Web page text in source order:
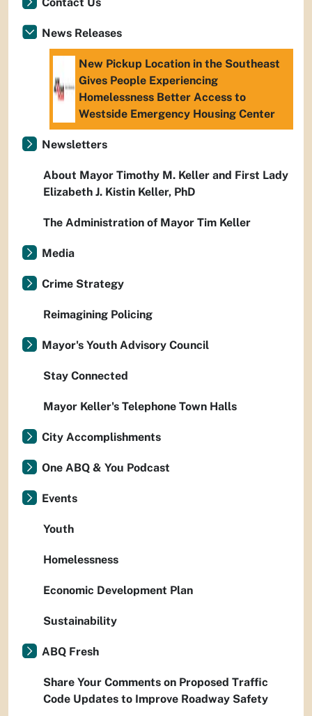
News Releases
New Pickup Location in the Southeast
Gives People Experiencing
Homelessness Better Access to
Westside Emergency Housing Center
Newsletters
About Mayor Timothy M. Keller and First Lady
Elizabeth J. Kistin Keller, PhD
The Administration of Mayor Tim Keller
Media
Crime Strategy
Reimagining Policing
Mayor's Youth Advisory Council
Stay Connected
Mayor Keller's Telephone Town Halls
City Accomplishments
One ABQ & You Podcast
Events
Youth
Homelessness
Economic Development Plan
Sustainability
ABQ Fresh
Share Your Comments on Proposed Traffic
Code Updates to Improve Roadway Safety